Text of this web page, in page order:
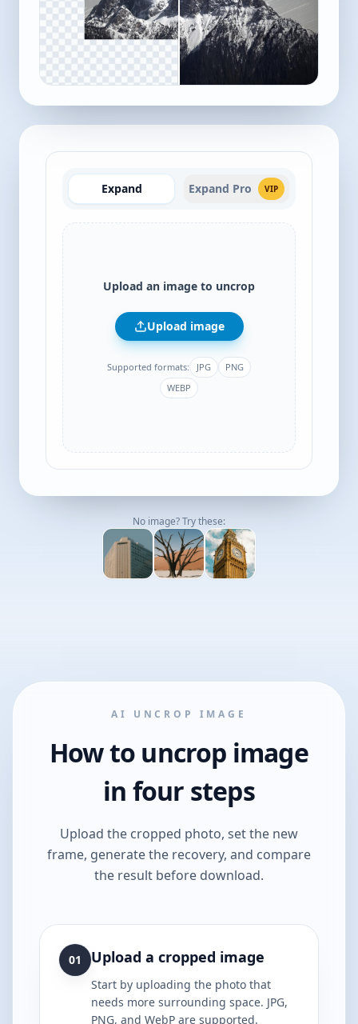
Expand Expand Pro VIP
Upload an image to uncrop
Upload image
Supported formats: JPG
PNG
WEBP
No image? Try these:
AI UNCROP IMAGE
How to uncrop image
in four steps
Upload the cropped photo, set the new
frame, generate the recovery, and compare
the result before download.
01 Upload a cropped image
Start by uploading the photo that
needs more surrounding space. JPG,
PNG, and WebP are supported.